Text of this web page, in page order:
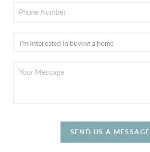
SEND US A MESSAGE